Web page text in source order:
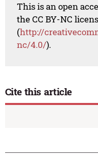
This is an open
the CC BY-NC
(http://
nc/4.0/).
Cite this article